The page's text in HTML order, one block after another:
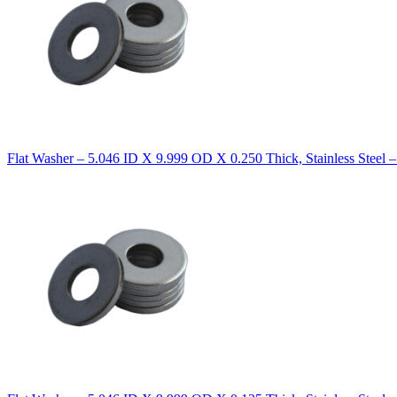
Flat Washer – 5.046 ID X 9.999 OD X 0.250 Thick, Stainless Steel